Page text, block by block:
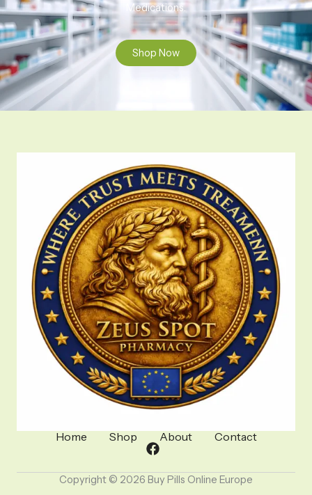
Medications.
Shop Now
Home Shop About Contact
Copyright © 2026 Buy Pills Online Europe